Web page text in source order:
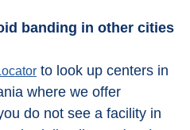
banding in other cities
to look up centers in
where we offer
do not see a facility in